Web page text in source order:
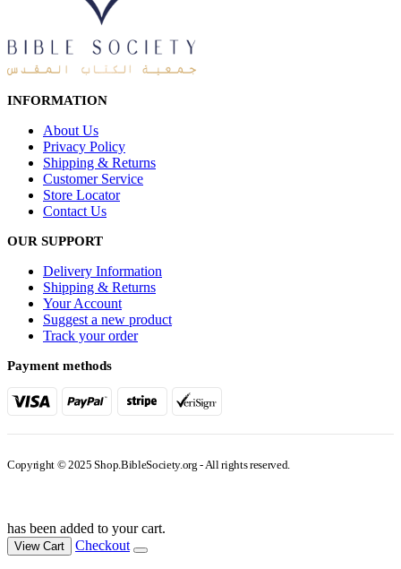
INFORMATION
About Us
Privacy Policy
Shipping & Returns
Customer Service
Store Locator
Contact Us
OUR SUPPORT
Delivery Information
Shipping & Returns
Your Account
Suggest a new product
Track your order
Payment methods
Copyright © 2025 Shop.BibleSociety.org - All rights reserved.
has been added to your cart.
View Cart Checkout